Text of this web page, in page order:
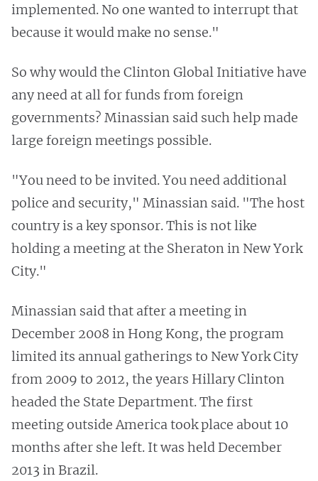
implemented. No one wanted to interrupt that
because it would make no sense."
So why would the Clinton Global Initiative have
any need at all for funds from foreign
governments? Minassian said such help made
large foreign meetings possible.
"You need to be invited. You need additional
police and security," Minassian said. "The host
country is a key sponsor. This is not like
holding a meeting at the Sheraton in New York
City."
Minassian said that after a meeting in
December 2008 in Hong Kong, the program
limited its annual gatherings to New York City
from 2009 to 2012, the years Hillary Clinton
headed the State Department. The first
meeting outside America took place about 10
months after she left. It was held December
2013 in Brazil.